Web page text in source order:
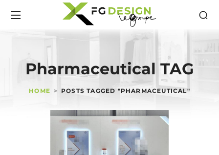
Pharmaceutical TAG
HOME POSTS TAGGED "PHARMACEUTICAL"